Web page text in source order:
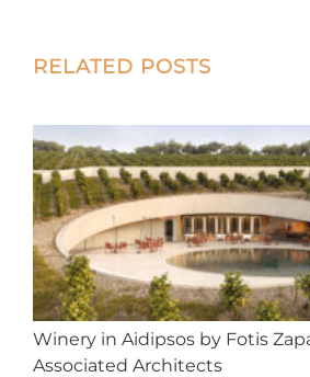
Post
RELATED POSTS
Winery in Aidipsos by Fotis
Associated Architects